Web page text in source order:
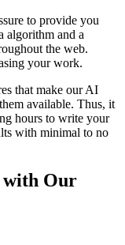
to provide you
algorithm and a
the web.
your work.
that make our AI
available. Thus, it
hours to write your
with minimal to no
with Our